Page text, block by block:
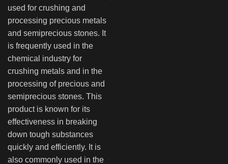
used for crushing and
processing precious metals
and semiprecious stones. It
is frequently used in the
chemical industry for
crushing metals and in the
processing of precious and
semiprecious stones. This
product is known for its
effectiveness in breaking
down tough substances
quickly and efficiently. It is
also commonly used in the